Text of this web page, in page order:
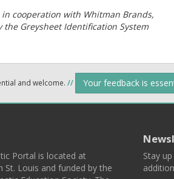
cooperation with Whitman Brands,
Greysheet Identification System
and welcome. // Your feedback is
Portal is located at
St. Louis and funded by the
Stay